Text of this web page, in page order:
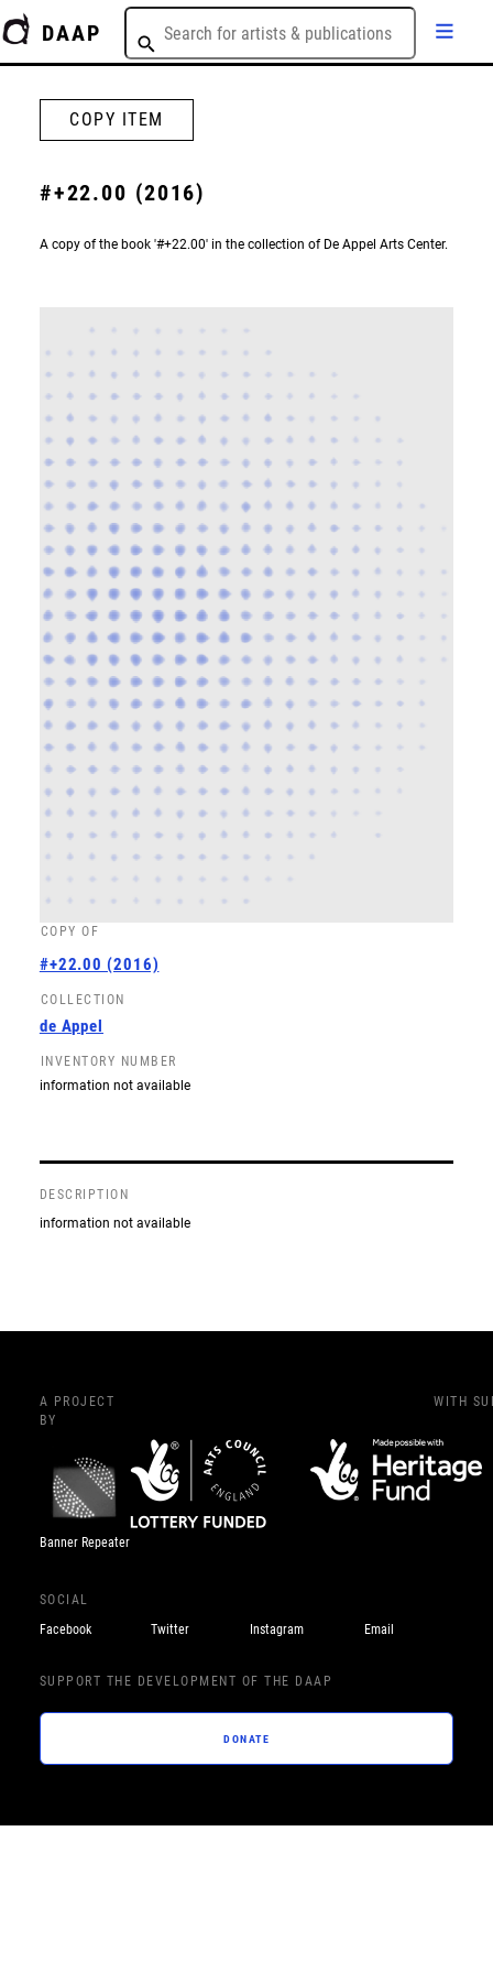
DAAP
COPY ITEM
#+22.00 (2016)
A copy of the book '#+22.00' in the collection of De Appel Arts Center.
COPY OF
#+22.00 (2016)
COLLECTION
de Appel
INVENTORY NUMBER
information not available
DESCRIPTION
information not available
A PROJECT
BY
Banner Repeater
WITH
SOCIAL
Facebook
Twitter Instagram Email
SUPPORT THE DEVELOPMENT OF THE DAAP
DONATE